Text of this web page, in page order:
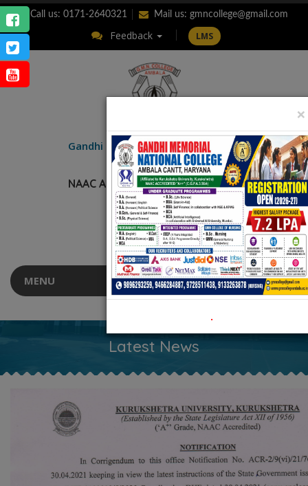
Call us: 0171-2640321 Mail us: gmncollege@gmail.com
Feedback LMS
Gandhi MemorialNational College
AMBALA CANTT.
NAAC Accredited “A++” (CGPA: 3.56)
MENU
Latest News
×
.